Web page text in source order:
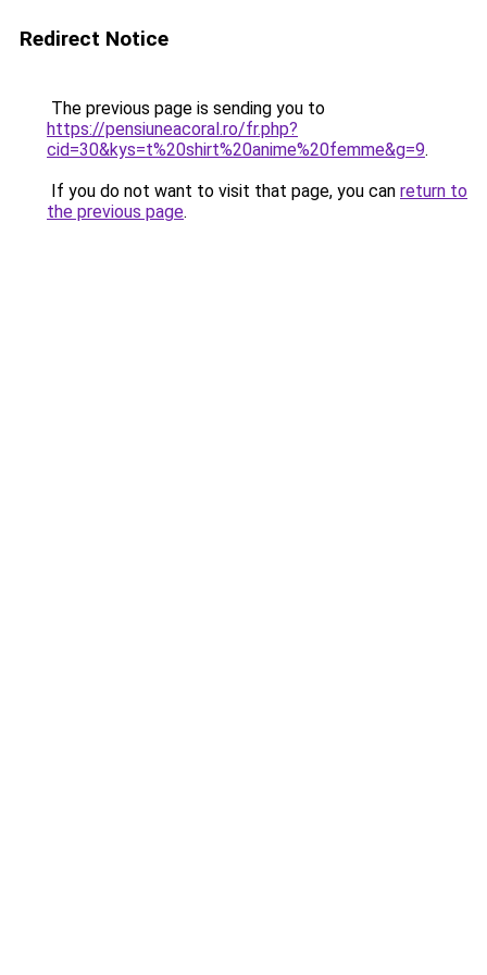
Redirect Notice
The previous page is sending you to
https://pensiuneacoral.ro/fr.php?
cid=30&kys=t%20shirt%20anime%20femme&g=9.
If you do not want to visit that page, you can return to
the previous page.